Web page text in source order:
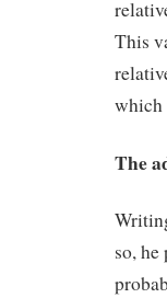
This
which
The
so,